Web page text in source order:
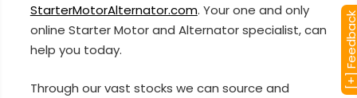
StarterMotorAlternator.com. Your one and only
online Starter Motor and Alternator specialist, can
help you today.
Through our vast stocks we can source and
[+]